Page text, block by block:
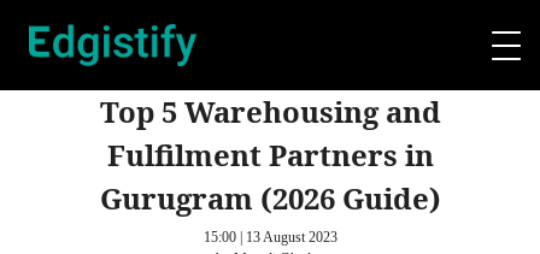
Top 5 Warehousing and
Fulfilment Partners in
Gurugram (2026 Guide)
15:00 | 13 August 2023